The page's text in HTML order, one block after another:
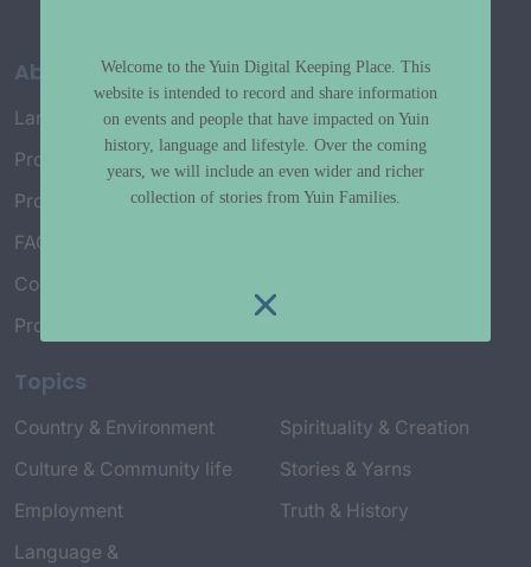
About
Language Map
Project History
Project Working Group
FAQ’s
Connect with Us
Project Credits
Topics
Country & Environment
Culture & Community life
Employment
Language &
Spirituality & Creation
Stories & Yarns
Truth & History
Welcome to the Yuin Digital Keeping Place. This
website is intended to record and share information
on events and people that have impacted on Yuin
history, language and lifestyle. Over the coming
years, we will include an even wider and richer
collection of stories from Yuin Families.